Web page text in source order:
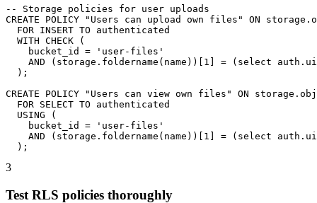
-- Storage policies for user uploads
CREATE POLICY "Users can upload own files" ON
  FOR INSERT TO authenticated
  WITH CHECK (
    bucket_id = 'user-files'
AND (storage.foldername(name))[1] = (select
  );
CREATE POLICY "Users can view own files" ON
  FOR SELECT TO authenticated
  USING (
    bucket_id = 'user-files'
AND (storage.foldername(name))[1] = (select
  );
3
Test RLS policies thoroughly